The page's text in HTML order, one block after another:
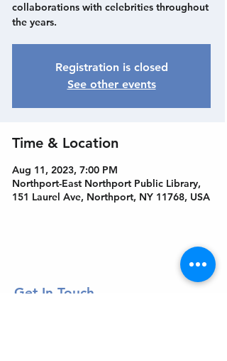
collaborations with celebrities throughout
the years.
Registration is closed
See other events
Time & Location
Aug 11, 2023, 7:00 PM
Northport-East Northport Public Library,
151 Laurel Ave, Northport, NY 11768, USA
Get In Touch